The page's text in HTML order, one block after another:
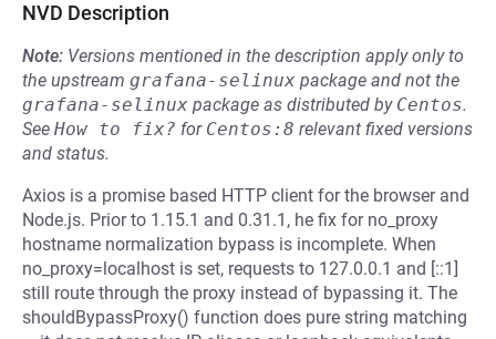
NVD Description
Note: Versions mentioned in the description apply only to
the upstream grafana-selinux package and not the
grafana-selinux package as distributed by Centos.
See How to fix? for Centos:8 relevant fixed versions
and status.
Axios is a promise based HTTP client for the browser and
Node.js. Prior to 1.15.1 and 0.31.1, he fix for no_proxy
hostname normalization bypass is incomplete. When
no_proxy=localhost is set, requests to 127.0.0.1 and [::1]
still route through the proxy instead of bypassing it. The
shouldBypassProxy() function does pure string matching